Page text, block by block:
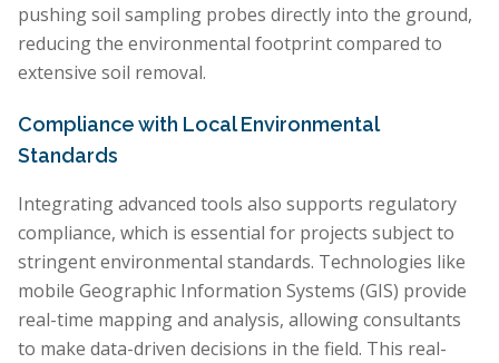
pushing soil sampling probes directly into the ground,
reducing the environmental footprint compared to
extensive soil removal.
Compliance with Local Environmental
Standards
Integrating advanced tools also supports regulatory
compliance, which is essential for projects subject to
stringent environmental standards. Technologies like
mobile Geographic Information Systems (GIS) provide
real-time mapping and analysis, allowing consultants
to make data-driven decisions in the field. This real-